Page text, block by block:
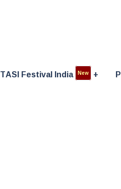
TASI Festival India New